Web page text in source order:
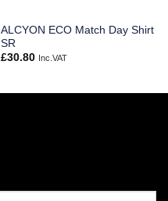
ALCYON ECO Match Day Shirt
SR
£30.80 Inc.VAT